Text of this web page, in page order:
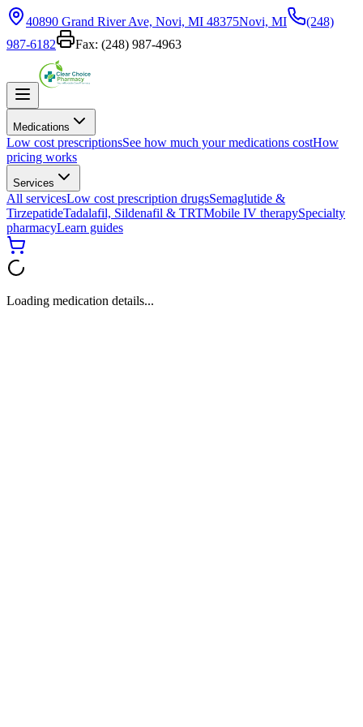
40890 Grand River Ave, Novi, MI 48375Novi, MI
(248)
987-6182
Fax: (248) 987-4963
Medications
Low cost prescriptionsSee how much your medications costHow
pricing works
Services
All servicesLow cost prescription drugsSemaglutide &
TirzepatideTadalafil, Sildenafil & TRTMobile IV therapySpecialty
pharmacyLearn guides
Loading medication details...